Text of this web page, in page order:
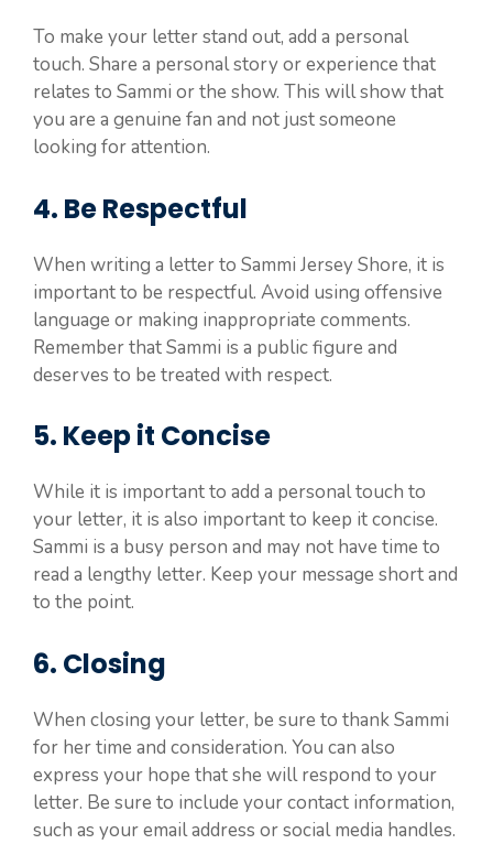
To make your letter stand out, add a personal
touch. Share a personal story or experience that
relates to Sammi or the show. This will show that
you are a genuine fan and not just someone
looking for attention.
4. Be Respectful
When writing a letter to Sammi Jersey Shore, it is
important to be respectful. Avoid using offensive
language or making inappropriate comments.
Remember that Sammi is a public figure and
deserves to be treated with respect.
5. Keep it Concise
While it is important to add a personal touch to
your letter, it is also important to keep it concise.
Sammi is a busy person and may not have time to
read a lengthy letter. Keep your message short and
to the point.
6. Closing
When closing your letter, be sure to thank Sammi
for her time and consideration. You can also
express your hope that she will respond to your
letter. Be sure to include your contact information,
such as your email address or social media handles.